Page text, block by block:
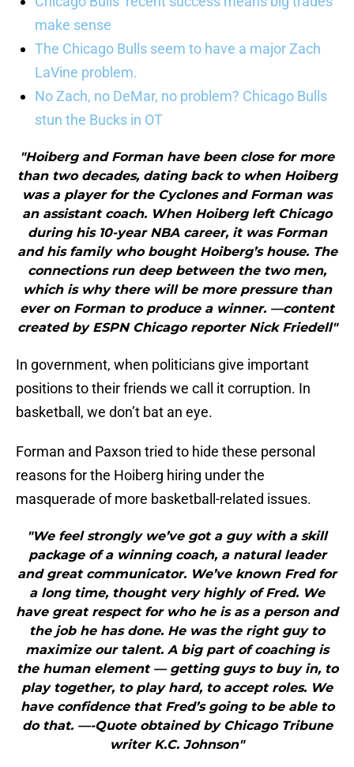
make sense
The Chicago Bulls seem to have a major Zach
LaVine problem.
No Zach, no DeMar, no problem? Chicago Bulls
stun the Bucks in OT
"Hoiberg and Forman have been close for more
than two decades, dating back to when Hoiberg
was a player for the Cyclones and Forman was
an assistant coach. When Hoiberg left Chicago
during his 10-year NBA career, it was Forman
and his family who bought Hoiberg’s house. The
connections run deep between the two men,
which is why there will be more pressure than
ever on Forman to produce a winner. —content
created by ESPN Chicago reporter Nick Friedell"
In government, when politicians give important
positions to their friends we call it corruption. In
basketball, we don’t bat an eye.
Forman and Paxson tried to hide these personal
reasons for the Hoiberg hiring under the
masquerade of more basketball-related issues.
"We feel strongly we’ve got a guy with a skill
package of a winning coach, a natural leader
and great communicator. We’ve known Fred for
a long time, thought very highly of Fred. We
have great respect for who he is as a person and
the job he has done. He was the right guy to
maximize our talent. A big part of coaching is
the human element — getting guys to buy in, to
play together, to play hard, to accept roles. We
have confidence that Fred’s going to be able to
do that. —-Quote obtained by Chicago Tribune
writer K.C. Johnson"